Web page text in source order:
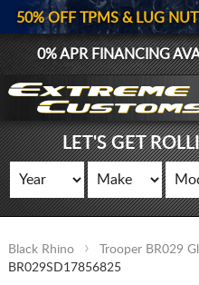
50% OFF TPMS & LUG
0% APR FINANCING
LET'S GET
Black Rhino
Trooper BR029
BR029SD17856825